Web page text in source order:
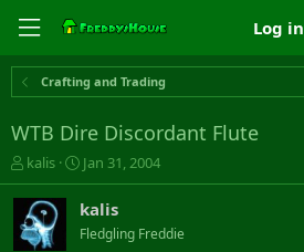
Log in
Crafting and Trading
WTB Dire Discordant Flute
T
h
r
e
a
kalis
S
t
a
r
t
Jan 31, 2004
kalis
Fledgling Freddie